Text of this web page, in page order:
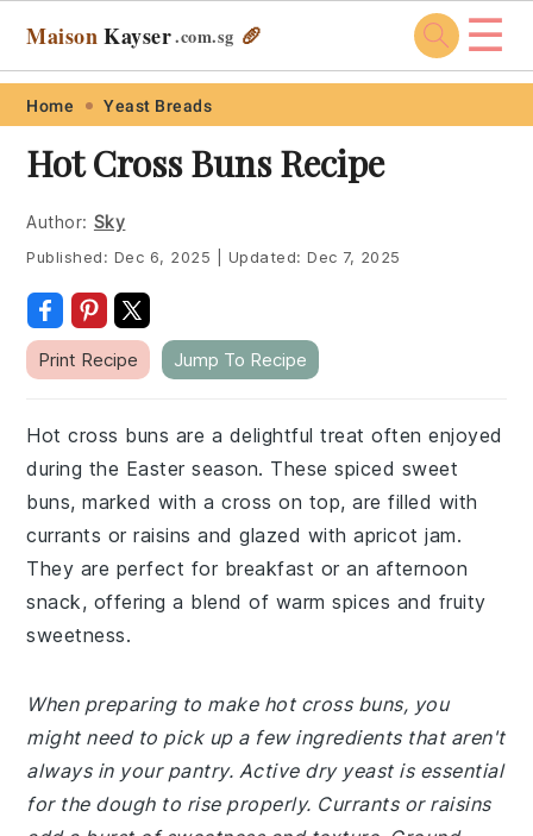
Skip
primary
navigation
Skip
main
content
Skip
primary
sidebar
Skip
footer
Maison Kayser.com.sg 🥖 ☰
Home Yeast Breads
Hot Cross Buns Recipe
Author: Sky
Published: Dec 6, 2025 Updated:Dec 7, 2025
Print Recipe Jump To Recipe
Hot cross buns are a delightful treat often enjoyed
during the Easter season. These spiced sweet
buns, marked with a cross on top, are filled with
currants or raisins and glazed with apricot jam.
They are perfect for breakfast or an afternoon
snack, offering a blend of warm spices and fruity
sweetness.
When preparing to make hot cross buns, you
might need to pick up a few ingredients that aren't
always in your pantry. Active dry yeast is essential
for the dough to rise properly. Currants or raisins